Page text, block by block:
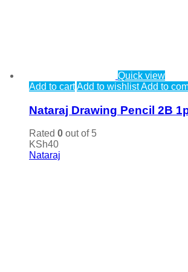
Quick view
Add to cartAdd to wishlistAdd to
Nataraj Drawing Pencil 2B
Rated 0 out of 5
KSh40
Nataraj